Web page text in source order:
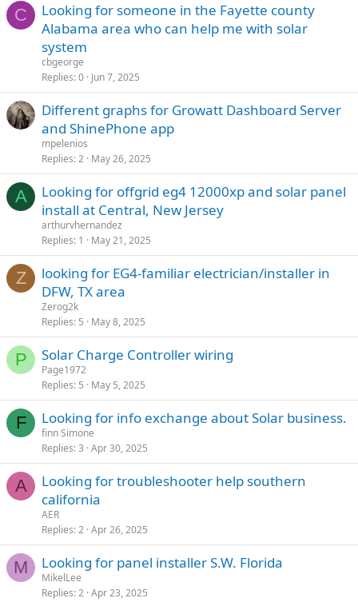
C
Looking for someone in the Fayette county
Alabama area who can help me with solar
system
cbgeorge
Replies 0 Jun 7, 2025
Different graphs for Growatt Dashboard Server
and ShinePhone app
mpelenios
Replies 2 May 26, 2025
A
Looking for offgrid eg4 12000xp and solar panel
install at Central, New Jersey
arthurvhernandez
Replies 1 May 21, 2025
Z
looking for EG4-familiar electrician/installer in
DFW, TX area
Zerog2k
Replies 5 May 8, 2025
P Solar Charge Controller wiring
Page1972
Replies 5 May 5, 2025
F Looking for info exchange about Solar business.
finn Simone
Replies 3 Apr 30, 2025
A
Looking for troubleshooter help southern
california
AER
Replies 2 Apr 26, 2025
M Looking for panel installer S.W. Florida
MikelLee
Replies 2 Apr 23, 2025